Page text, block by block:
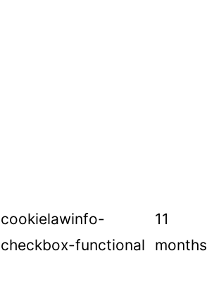
cookielawinfo-
checkbox-functional
11
months